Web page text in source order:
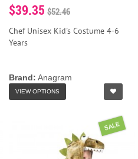
$39.35 $52.46
Chef Unisex Kid's Costume 4-6
Years
Brand: Anagram
VIEW OPTIONS
SALE